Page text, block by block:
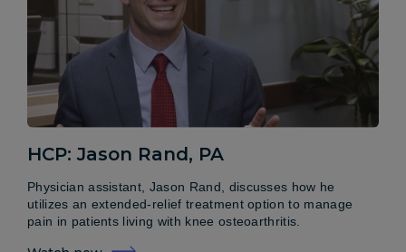
HCP: Jason Rand, PA
Physician assistant, Jason Rand, discusses how he
utilizes an extended-relief treatment option to manage
pain in patients living with knee osteoarthritis.